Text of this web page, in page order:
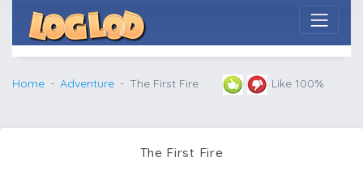
Home Adventure The First Fire Like 100%
The First Fire